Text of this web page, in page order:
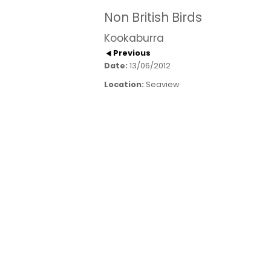
Non British Birds
Kookaburra
Previous
Date: 13/06/2012
Location: Seaview